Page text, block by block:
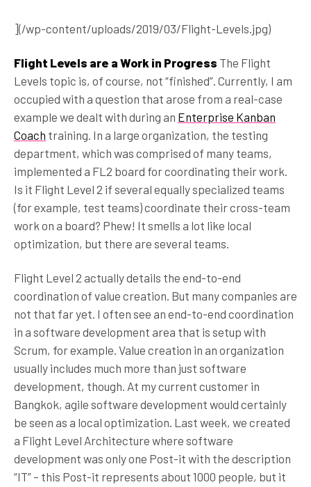
](/wp-content/uploads/2019/03/Flight-Levels.jpg)
Flight Levels are a Work in Progress The Flight
Levels topic is, of course, not “finished”. Currently, I am
occupied with a question that arose from a real-case
example we dealt with during an Enterprise Kanban
Coach training. In a large organization, the testing
department, which was comprised of many teams,
implemented a FL2 board for coordinating their work.
Is it Flight Level 2 if several equally specialized teams
(for example, test teams) coordinate their cross-team
work on a board? Phew! It smells a lot like local
optimization, but there are several teams.
Flight Level 2 actually details the end-to-end
coordination of value creation. But many companies are
not that far yet. I often see an end-to-end coordination
in a software development area that is setup with
Scrum, for example. Value creation in an organization
usually includes much more than just software
development, though. At my current customer in
Bangkok, agile software development would certainly
be seen as a local optimization. Last week, we created
a Flight Level Architecture where software
development was only one Post-it with the description
“IT” – this Post-it represents about 1000 people, but it